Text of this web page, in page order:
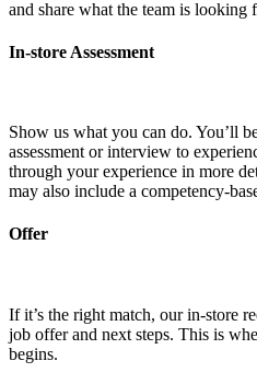
and share what the team is looking
In-store Assessment
Show us what you can do. You’ll
assessment or interview to
through your experience in more
may also include a competency-
Offer
If it’s the right match, our in-store
job offer and next steps. This is
begins.